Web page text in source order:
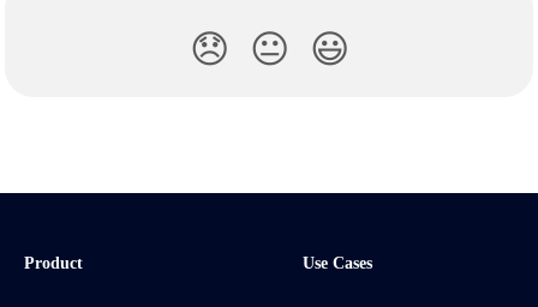
😞 😐 😃
Product Use Cases